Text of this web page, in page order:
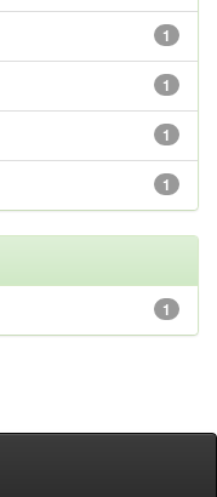
1
1
1
1
1